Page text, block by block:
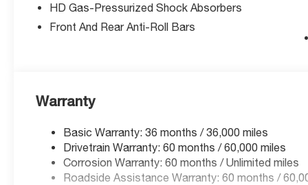
HD Gas-Pressurized Shock Absorbers
Front And Rear Anti-Roll Bars
Warranty
Basic Warranty: 36 months / 36,000 miles
Drivetrain Warranty: 60 months / 60,000 miles
Corrosion Warranty: 60 months / Unlimited miles
Roadside Assistance Warranty: 60 months /